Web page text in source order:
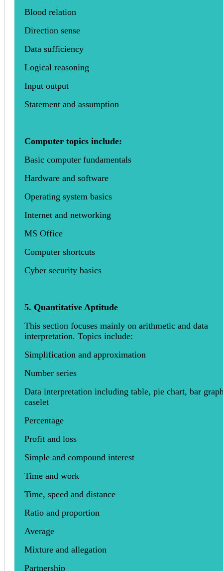
Blood relation
Direction sense
Data sufficiency
Logical reasoning
Input output
Statement and assumption
Computer topics include:
Basic computer fundamentals
Hardware and software
Operating system basics
Internet and networking
MS Office
Computer shortcuts
Cyber security basics
5. Quantitative Aptitude
This section focuses mainly on arithmetic and data
interpretation. Topics include:
Simplification and approximation
Number series
Data interpretation including table, pie chart, bar
caselet
Percentage
Profit and loss
Simple and compound interest
Time and work
Time, speed and distance
Ratio and proportion
Average
Mixture and allegation
Partnership